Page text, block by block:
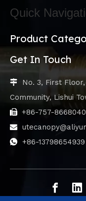
Quick
Product
Get In Touch
 No. 3, First
Community, Lishui
 +86-757-

 +86-13798654939